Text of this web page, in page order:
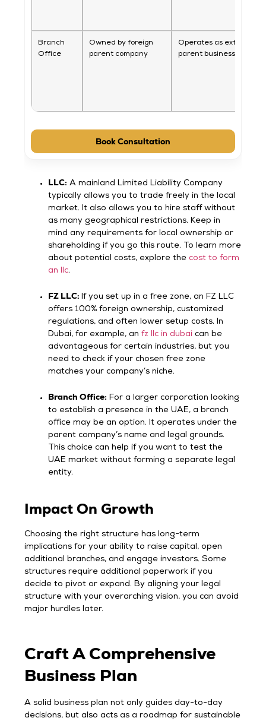
Branch
Office
Owned by foreign
parent company
Operates as extension
parent business
Book Consultation
LLC: A mainland Limited Liability Company
typically allows you to trade freely in the local
market. It also allows you to hire staff without
as many geographical restrictions. Keep in
mind any requirements for local ownership or
shareholding if you go this route. To learn more
about potential costs, explore thecost to form
an llc.
FZ LLC:If you set up in a free zone, an FZ LLC
offers 100% foreign ownership, customized
regulations, and often lower setup costs. In
Dubai, for example, anfz llc in dubai can be
advantageous for certain industries, but you
need to check if your chosen free zone
matches your company’s niche.
Branch Office: For a larger corporation looking
to establish a presence in the UAE, a branch
office may be an option. It operates under the
parent company’s name and legal grounds.
This choice can help if you want to test the
UAE market without forming a separate legal
entity.
Impact On Growth
Choosing the right structure has long-term
implications for your ability to raise capital, open
additional branches, and engage investors. Some
structures require additional paperwork if you
decide to pivot or expand. By aligning your legal
structure with your overarching vision, you can avoid
major hurdles later.
Craft A Comprehensive
Business Plan
A solid business plan not only guides day-to-day
decisions, but also acts as a roadmap for sustainable